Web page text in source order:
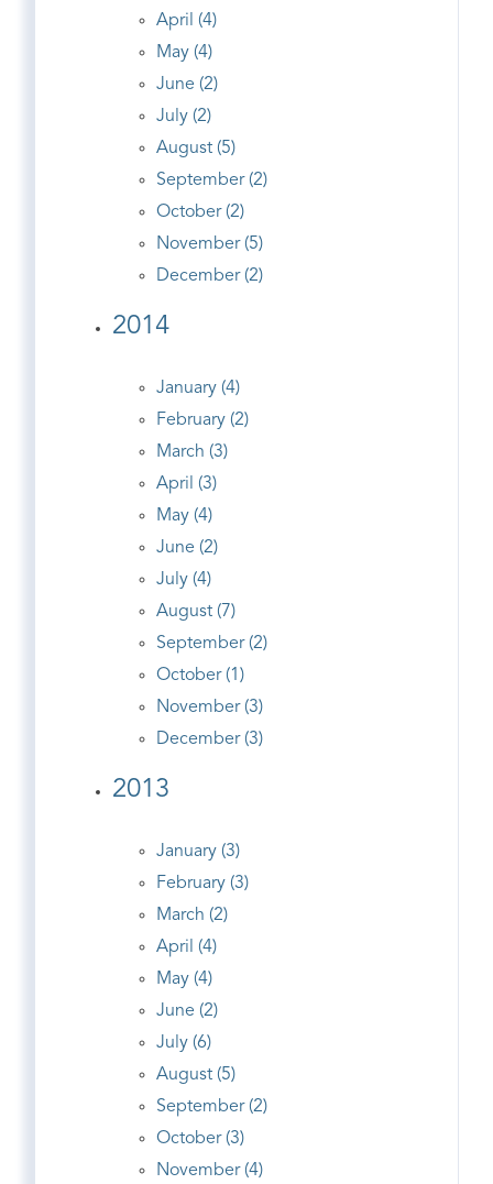
April (4)
May (4)
June (2)
July (2)
August (5)
September (2)
October (2)
November (5)
December (2)
2014
January (4)
February (2)
March (3)
April (3)
May (4)
June (2)
July (4)
August (7)
September (2)
October (1)
November (3)
December (3)
2013
January (3)
February (3)
March (2)
April (4)
May (4)
June (2)
July (6)
August (5)
September (2)
October (3)
November (4)